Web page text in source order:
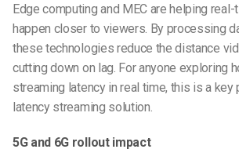
Edge computing and MEC are helping
happen closer to viewers. By processing
these technologies reduce the distance
cutting down on lag. For anyone exploring
streaming latency in real time, this is a key
latency streaming solution.
5G and 6G rollout impact